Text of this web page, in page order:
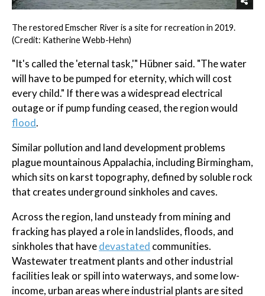
The restored Emscher River is a site for recreation in 2019.
(Credit: Katherine Webb-Hehn)
"It's called the 'eternal task,'" Hübner said. "The water
will have to be pumped for eternity, which will cost
every child." If there was a widespread electrical
outage or if pump funding ceased, the region would
flood.
Similar pollution and land development problems
plague mountainous Appalachia, including Birmingham,
which sits on karst topography, defined by soluble rock
that creates underground sinkholes and caves.
Across the region, land unsteady from mining and
fracking has played a role in landslides, floods, and
sinkholes that havedevastated communities.
Wastewater treatment plants and other industrial
facilities leak or spill into waterways, and some low-
income, urban areas where industrial plants are sited